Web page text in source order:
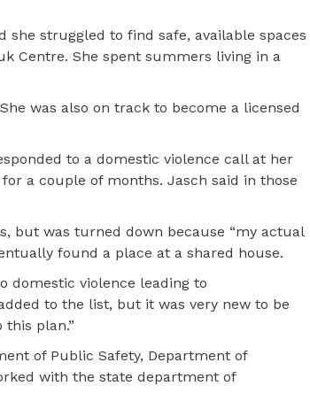
she struggled to find safe, available spaces
Centre. She spent summers living in a
was also on track to become a licensed
to a domestic violence call at her
a couple of months. Jasch said in those
but was turned down because “my actual
found a place at a shared house.
domestic violence leading to
to the list, but it was very new to be
plan.”
of Public Safety, Department of
with the state department of